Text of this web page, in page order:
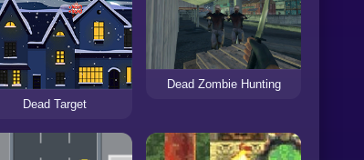
Dead Target
Dead Zombie Hunting